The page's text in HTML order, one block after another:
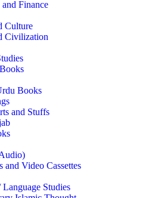
Finance
Culture
Civilization
Books
and Stuffs
Video Cassettes
Studies